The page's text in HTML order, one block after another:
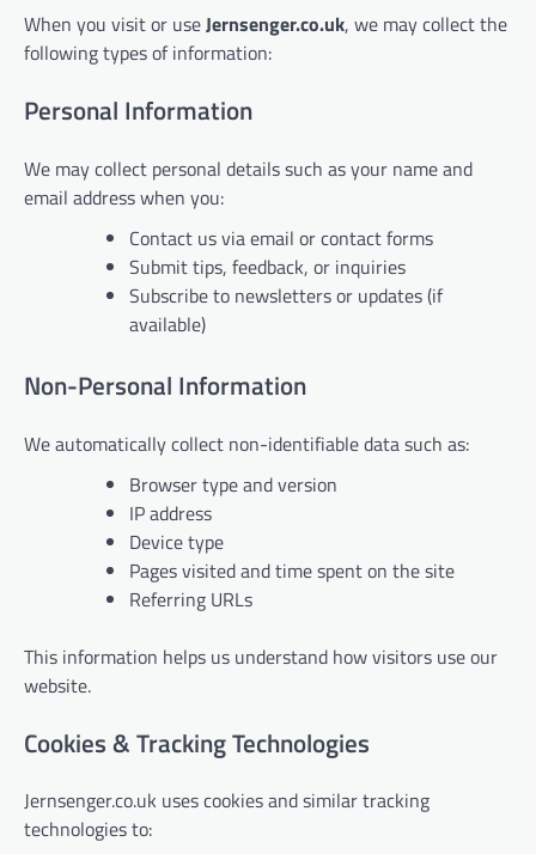
When you visit or useJernsenger.co.uk, we may collect the
following types of information:
Personal Information
We may collect personal details such as your name and
email address when you:
Contact us via email or contact forms
Submit tips, feedback, or inquiries
Subscribe to newsletters or updates (if
available)
Non-Personal Information
We automatically collect non-identifiable data such as:
Browser type and version
IP address
Device type
Pages visited and time spent on the site
Referring URLs
This information helps us understand how visitors use our
website.
Cookies & Tracking Technologies
Jernsenger.co.uk uses cookies and similar tracking
technologies to: